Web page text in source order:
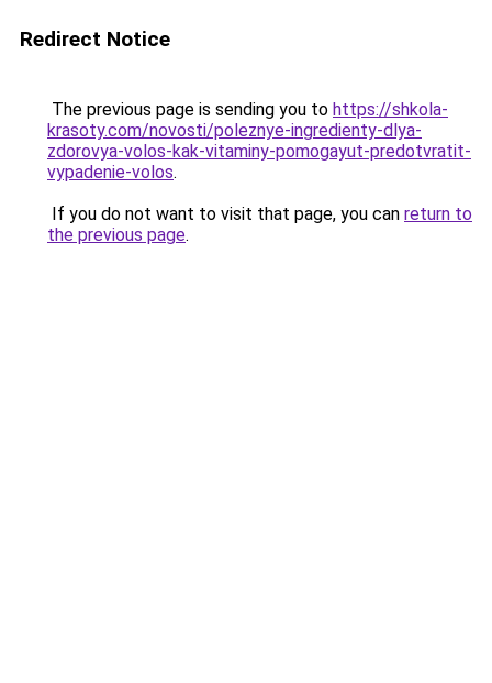
Redirect Notice
The previous page is sending you to https://shkola-
krasoty.com/novosti/poleznye-ingredienty-dlya-
zdorovya-volos-kak-vitaminy-pomogayut-predotvratit-
vypadenie-volos.
If you do not want to visit that page, you can return to
the previous page.